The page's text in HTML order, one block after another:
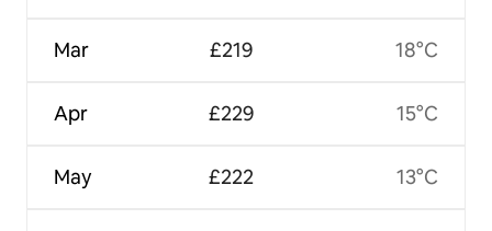
Mar
Apr
May
£219
£229
£222
18°C
15°C
13°C